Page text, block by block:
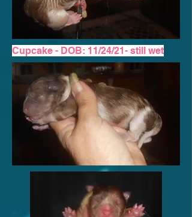
Cupcake - DOB: 11/24/21- still wet